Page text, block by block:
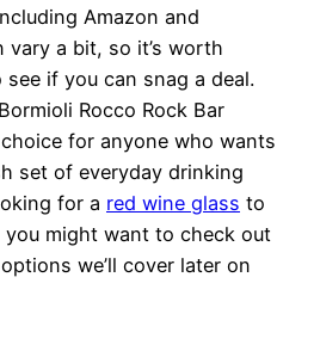
Amazon and
vary a bit, so it’s worth
if you can snag a deal.
Rocco Rock Bar
for anyone who wants
set of everyday drinking
for a red wine glass to
you might want to check out
we’ll cover later on